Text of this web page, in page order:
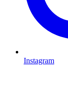
Instagram